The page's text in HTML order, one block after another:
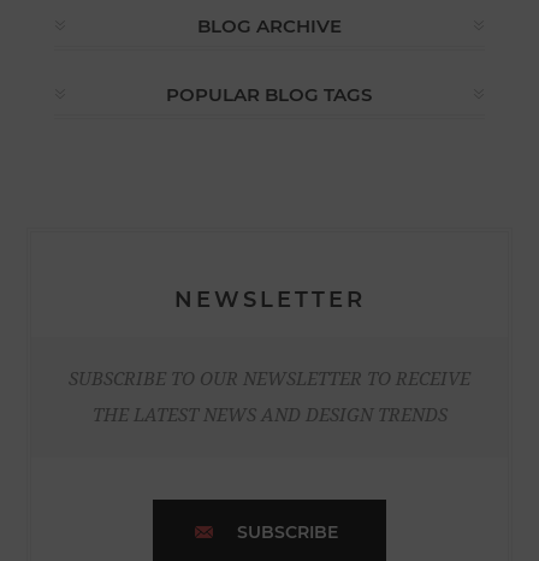
BLOG ARCHIVE
POPULAR BLOG TAGS
NEWSLETTER
SUBSCRIBE TO OUR NEWSLETTER TO RECEIVE
THE LATEST NEWS AND DESIGN TRENDS
SUBSCRIBE